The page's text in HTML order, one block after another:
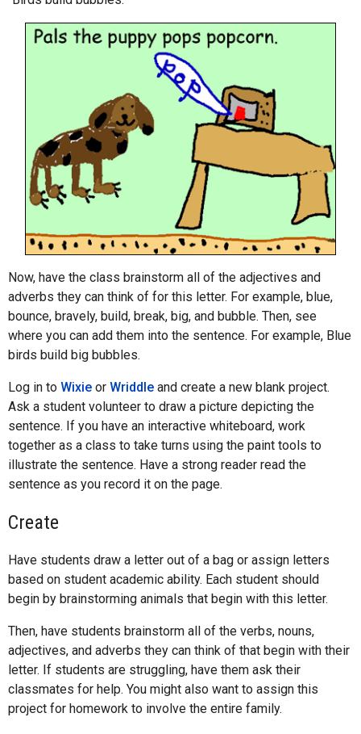
Now, have the class brainstorm all of the adjectives and
adverbs they can think of for this letter. For example, blue,
bounce, bravely, build, break, big, and bubble. Then, see
where you can add them into the sentence. For example, Blue
birds build big bubbles.
Log in to Wixie or Wriddle and create a new blank project.
Ask a student volunteer to draw a picture depicting the
sentence. If you have an interactive whiteboard, work
together as a class to take turns using the paint tools to
illustrate the sentence. Have a strong reader read the
sentence as you record it on the page.
Create
Have students draw a letter out of a bag or assign letters
based on student academic ability. Each student should
begin by brainstorming animals that begin with this letter.
Then, have students brainstorm all of the verbs, nouns,
adjectives, and adverbs they can think of that begin with their
letter. If students are struggling, have them ask their
classmates for help. You might also want to assign this
project for homework to involve the entire family.